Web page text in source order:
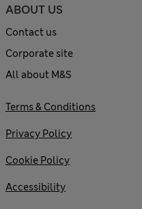
ABOUT US
Contact us
Corporate site
All about M&S
Terms & Conditions
Privacy Policy
Cookie Policy
Accessibility